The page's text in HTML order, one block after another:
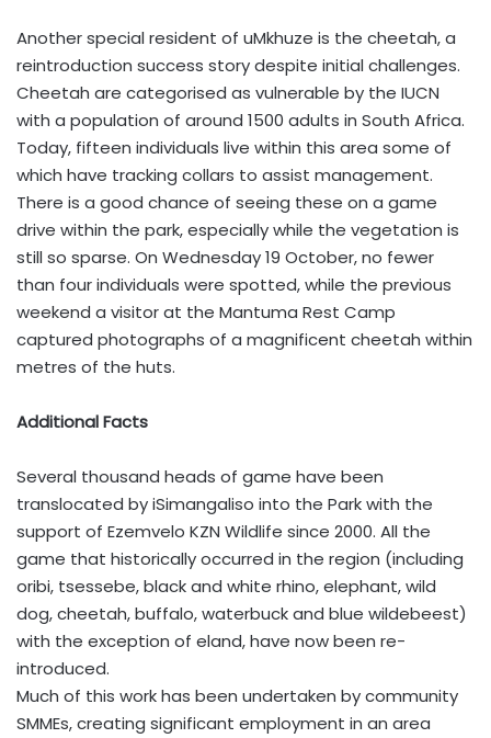
Another special resident of uMkhuze is the cheetah, a
reintroduction success story despite initial challenges.
Cheetah are categorised as vulnerable by the IUCN
with a population of around 1500 adults in South Africa.
Today, fifteen individuals live within this area some of
which have tracking collars to assist management.
There is a good chance of seeing these on a game
drive within the park, especially while the vegetation is
still so sparse. On Wednesday 19 October, no fewer
than four individuals were spotted, while the previous
weekend a visitor at the Mantuma Rest Camp
captured photographs of a magnificent cheetah within
metres of the huts.
Additional Facts
Several thousand heads of game have been
translocated by iSimangaliso into the Park with the
support of Ezemvelo KZN Wildlife since 2000. All the
game that historically occurred in the region (including
oribi, tsessebe, black and white rhino, elephant, wild
dog, cheetah, buffalo, waterbuck and blue wildebeest)
with the exception of eland, have now been re-
introduced.
Much of this work has been undertaken by community
SMMEs, creating significant employment in an area